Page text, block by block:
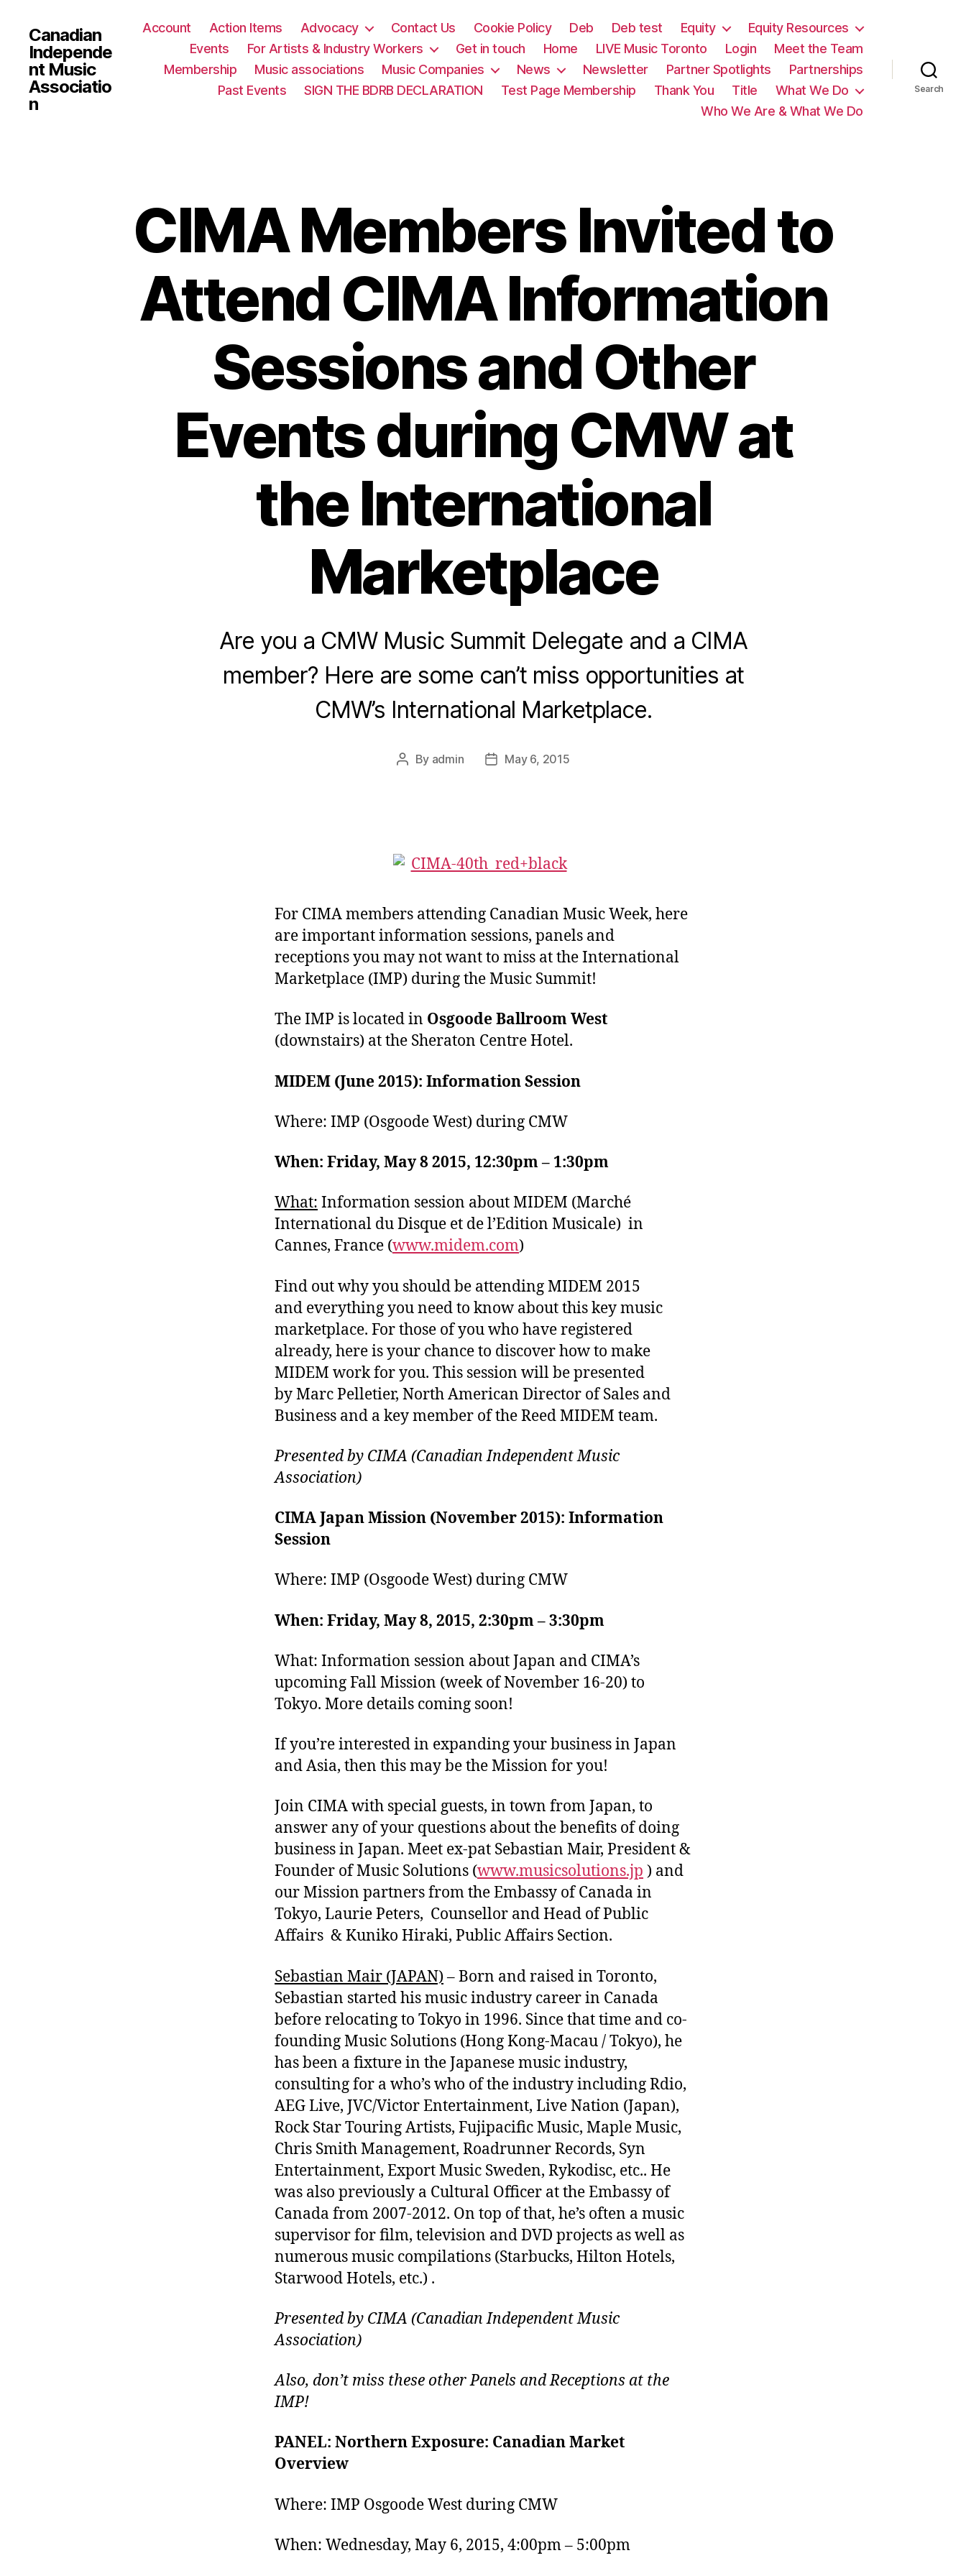
Canadian
Independe
nt Music
Associatio
n
Account Action Items Advocacy Contact Us Cookie Policy Deb Deb test Equity
Equity Resources
Events
For Artists & Industry Workers Get in touch Home LIVE Music Toronto Login
Meet the Team
Membership
Music associations Music Companies News Newsletter Partner Spotlights
Partnerships
Past Events
SIGN THE BDRB DECLARATION Test Page Membership Thank You Title
What We Do
Who We Are & What We Do
Search
CIMA Members Invited to
Attend CIMA Information
Sessions and Other
Events during CMW at
the International
Marketplace
Are you a CMW Music Summit Delegate and a CIMA
member? Here are some can’t miss opportunities at
CMW’s International Marketplace.
Post
By admin
PostMay 6, 2015
For CIMA members attending Canadian Music Week, here
are important information sessions, panels and
receptions you may not want to miss at the International
Marketplace (IMP) during the Music Summit!
The IMP is located in Osgoode Ballroom West
(downstairs) at the Sheraton Centre Hotel.
MIDEM (June 2015): Information Session
Where: IMP (Osgoode West) during CMW
When: Friday, May 8 2015, 12:30pm – 1:30pm
What: Information session about MIDEM (Marché
International du Disque et de l’Edition Musicale) in
Cannes, France (www.midem.com)
Find out why you should be attending MIDEM 2015
and everything you need to know about this key music
marketplace. For those of you who have registered
already, here is your chance to discover how to make
MIDEM work for you. This session will be presented
by Marc Pelletier, North American Director of Sales and
Business and a key member of the Reed MIDEM team.
Presented by CIMA (Canadian Independent Music
Association)
CIMA Japan Mission (November 2015): Information
Session
Where: IMP (Osgoode West) during CMW
When: Friday, May 8, 2015, 2:30pm – 3:30pm
What: Information session about Japan and CIMA’s
upcoming Fall Mission (week of November 16-20) to
Tokyo. More details coming soon!
If you’re interested in expanding your business in Japan
and Asia, then this may be the Mission for you!
Join CIMA with special guests, in town from Japan, to
answer any of your questions about the benefits of doing
business in Japan. Meet ex-pat Sebastian Mair, President &
Founder of Music Solutions (www.musicsolutions.jp ) and
our Mission partners from the Embassy of Canada in
Tokyo, Laurie Peters, Counsellor and Head of Public
Affairs & Kuniko Hiraki, Public Affairs Section.
Sebastian Mair (JAPAN)– Born and raised in Toronto,
Sebastian started his music industry career in Canada
before relocating to Tokyo in 1996. Since that time and co-
founding Music Solutions (Hong Kong-Macau / Tokyo), he
has been a fixture in the Japanese music industry,
consulting for a who’s who of the industry including Rdio,
AEG Live, JVC/Victor Entertainment, Live Nation (Japan),
Rock Star Touring Artists, Fujipacific Music, Maple Music,
Chris Smith Management, Roadrunner Records, Syn
Entertainment, Export Music Sweden, Rykodisc, etc.. He
was also previously a Cultural Officer at the Embassy of
Canada from 2007-2012. On top of that, he’s often a music
supervisor for film, television and DVD projects as well as
numerous music compilations (Starbucks, Hilton Hotels,
Starwood Hotels, etc.) .
Presented by CIMA (Canadian Independent Music
Association)
Also, don’t miss these other Panels and Receptions at the
IMP!
PANEL: Northern Exposure: Canadian Market
Overview
Where: IMP Osgoode West during CMW
When: Wednesday, May 6, 2015, 4:00pm – 5:00pm